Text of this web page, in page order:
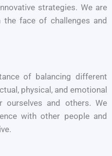
strategies. We are
face of challenges and
of balancing different
physical, and emotional
ourselves and others. We
with other people and